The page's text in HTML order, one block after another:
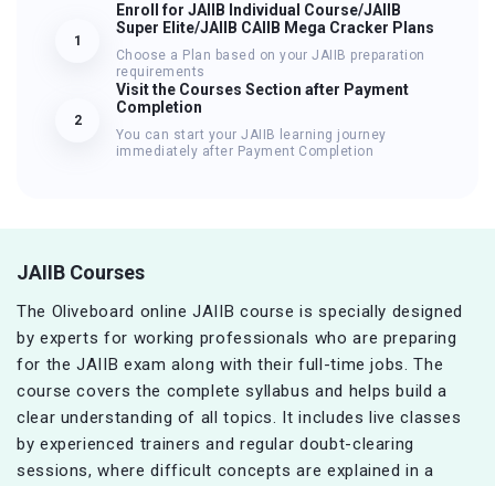
1
Enroll for JAIIB Individual Course/JAIIB
Super Elite/JAIIB CAIIB Mega Cracker Plans
Choose a Plan based on your JAIIB preparation
requirements
2
Visit the Courses Section after Payment
Completion
You can start your JAIIB learning journey
immediately after Payment Completion
JAIIB Courses
The Oliveboard online JAIIB course is specially designed
by experts for working professionals who are preparing
for the JAIIB exam along with their full-time jobs. The
course covers the complete syllabus and helps build a
clear understanding of all topics. It includes live classes
by experienced trainers and regular doubt-clearing
sessions, where difficult concepts are explained in a